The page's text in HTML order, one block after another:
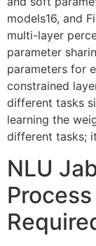
models16, and
multi-layer
parameter
parameters for
constrained
different tasks
learning the
different tasks;
NLU